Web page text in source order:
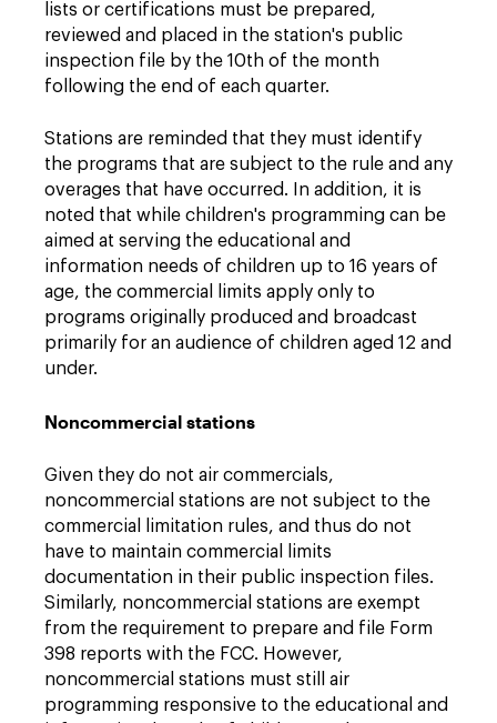
lists or certifications must be prepared,
reviewed and placed in the station's public
inspection file by the 10th of the month
following the end of each quarter.
Stations are reminded that they must identify
the programs that are subject to the rule and any
overages that have occurred. In addition, it is
noted that while children's programming can be
aimed at serving the educational and
information needs of children up to 16 years of
age, the commercial limits apply only to
programs originally produced and broadcast
primarily for an audience of children aged 12 and
under.
Noncommercial stations
Given they do not air commercials,
noncommercial stations are not subject to the
commercial limitation rules, and thus do not
have to maintain commercial limits
documentation in their public inspection files.
Similarly, noncommercial stations are exempt
from the requirement to prepare and file Form
398 reports with the FCC. However,
noncommercial stations must still air
programming responsive to the educational and